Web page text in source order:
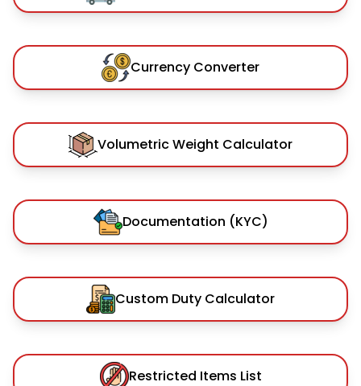
Currency Converter
Volumetric Weight Calculator
Documentation (KYC)
Custom Duty Calculator
Restricted Items List